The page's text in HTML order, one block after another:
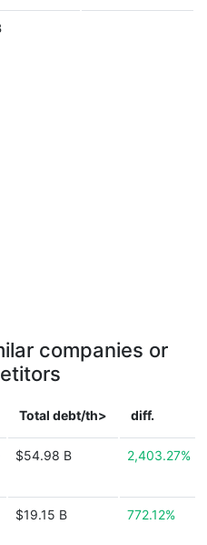
companies or
Total debt/th> diff.
$54.98 B 2,403.27%
$19.15 B 772.12%